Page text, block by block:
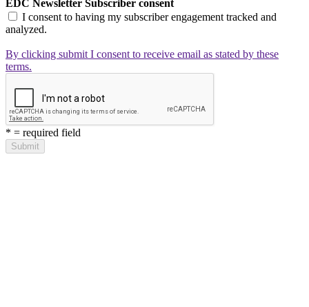
EDC Newsletter Subscriber consent
I consent to having my subscriber engagement tracked and
analyzed.
By clicking submit I consent to receive email as stated by these
terms.
* = required field